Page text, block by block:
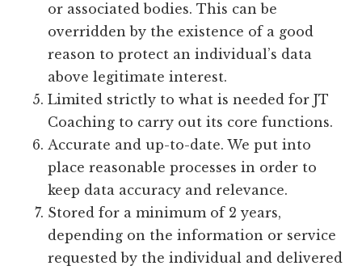
or associated bodies. This can be
overridden by the existence of a good
reason to protect an individual’s data
above legitimate interest.
Limited strictly to what is needed for JT
Coaching to carry out its core functions.
Accurate and up-to-date. We put into
place reasonable processes in order to
keep data accuracy and relevance.
Stored for a minimum of 2 years,
depending on the information or service
requested by the individual and delivered